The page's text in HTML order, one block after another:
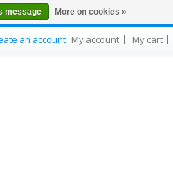
an account My account My cart
message More on cookies »